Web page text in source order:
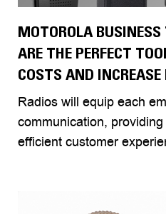
MOTOROLA
ARE THE PERFECT
COSTS AND
Radios will equip each
communication,
efficient customer